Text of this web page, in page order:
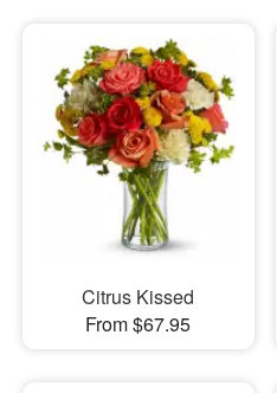
Citrus Kissed
From $67.95